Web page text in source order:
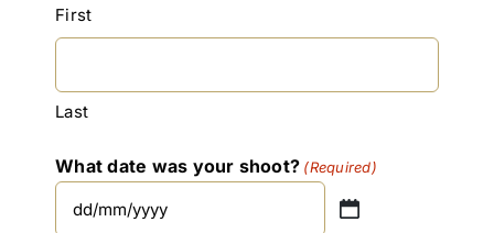
First
Last
What date was your shoot? (Required)
DD